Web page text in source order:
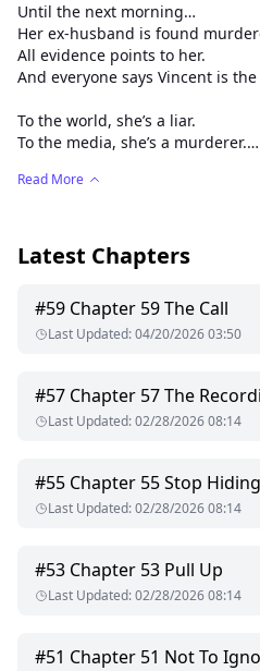
Until the next morning…
Her ex-husband is found
All evidence points to her.
And everyone says Vincent is
To the world, she’s a liar.
To the media, she’s a murderer.
And to her in-laws, she's a slut.
A man she swears saved her life.
This is a story about
Was she framed?
Read More
Latest Chapters
#59 Chapter 59 The Call
Last Updated:04/20/2026 03:50
#57 Chapter 57 The
Last Updated:02/28/2026 08:14
#55 Chapter 55 Stop Hiding
Last Updated:02/28/2026 08:14
#53 Chapter 53 Pull Up
Last Updated:02/28/2026 08:14
#51 Chapter 51 Not To